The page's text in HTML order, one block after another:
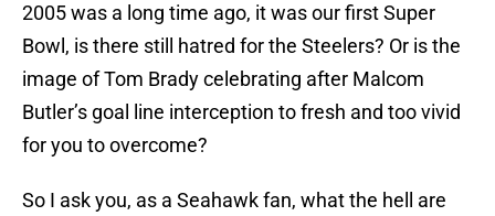
2005 was a long time ago, it was our first Super
Bowl, is there still hatred for the Steelers? Or is the
image of Tom Brady celebrating after Malcom
Butler’s goal line interception to fresh and too vivid
for you to overcome?
So I ask you, as a Seahawk fan, what the hell are